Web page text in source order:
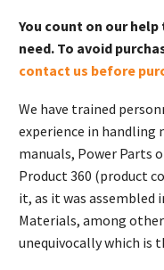
You count on our
need. To avoid
contact us before
We have trained
experience in
manuals, Power Parts
Product 360 (product
it, as it was
Materials, among
unequivocally which is